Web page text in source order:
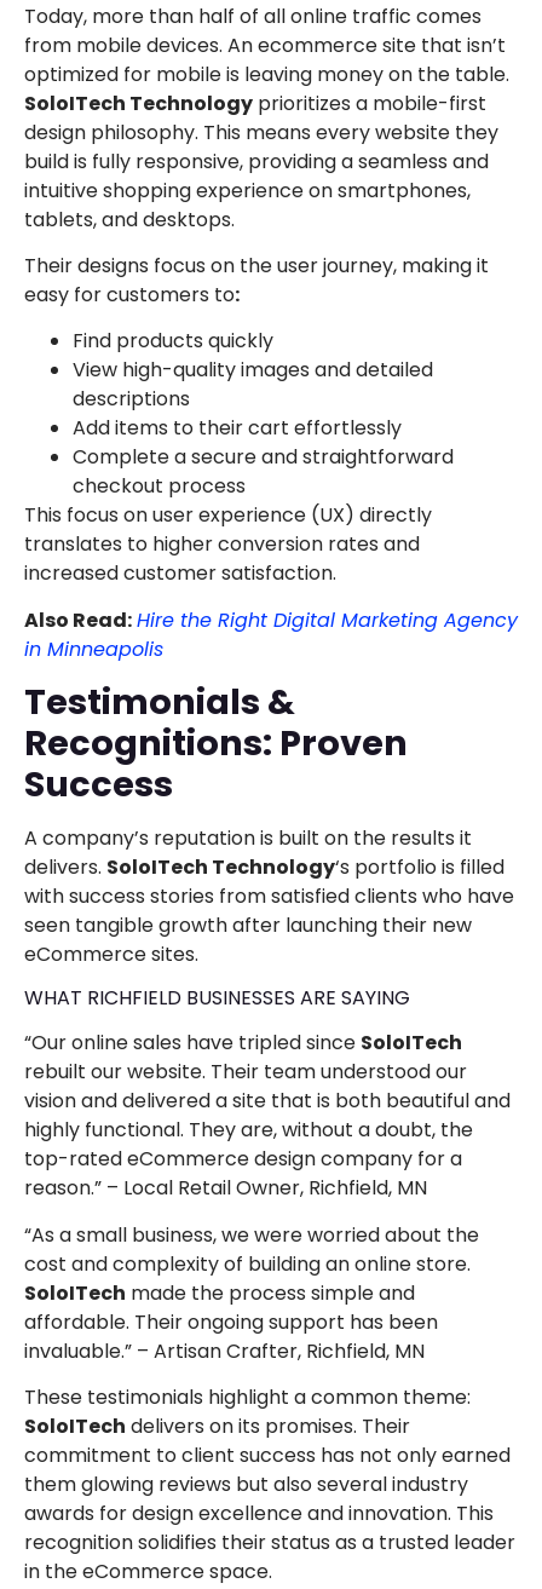
Today, more than half of all online traffic comes
from mobile devices. An ecommerce site that isn’t
optimized for mobile is leaving money on the table.
SoloITech Technology prioritizes a mobile-first
design philosophy. This means every website they
build is fully responsive, providing a seamless and
intuitive shopping experience on smartphones,
tablets, and desktops.
Their designs focus on the user journey, making it
easy for customers to:
Find products quickly
View high-quality images and detailed
descriptions
Add items to their cart effortlessly
Complete a secure and straightforward
checkout process
This focus on user experience (UX) directly
translates to higher conversion rates and
increased customer satisfaction.
Also Read:Hire the Right Digital Marketing Agency
in Minneapolis
Testimonials &
Recognitions: Proven
Success
A company’s reputation is built on the results it
delivers. SoloITech Technology‘s portfolio is filled
with success stories from satisfied clients who have
seen tangible growth after launching their new
eCommerce sites.
WHAT RICHFIELD BUSINESSES ARE SAYING
“Our online sales have tripled since SoloITech
rebuilt our website. Their team understood our
vision and delivered a site that is both beautiful and
highly functional. They are, without a doubt, the
top-rated eCommerce design company for a
reason.” – Local Retail Owner, Richfield, MN
“As a small business, we were worried about the
cost and complexity of building an online store.
SoloITech made the process simple and
affordable. Their ongoing support has been
invaluable.” – Artisan Crafter, Richfield, MN
These testimonials highlight a common theme:
SoloITech delivers on its promises. Their
commitment to client success has not only earned
them glowing reviews but also several industry
awards for design excellence and innovation. This
recognition solidifies their status as a trusted leader
in the eCommerce space.